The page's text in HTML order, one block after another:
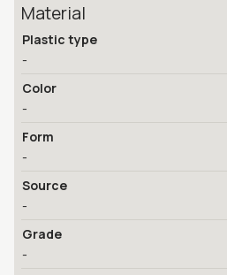
Material
Plastic type
-
Color
-
Form
-
Source
-
Grade
-